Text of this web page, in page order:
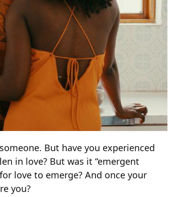
But have you experienced
in love? But was it “emergent
love to emerge? And once your
you?